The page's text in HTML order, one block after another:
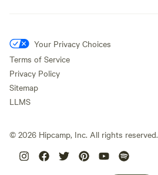
Your Privacy Choices
Terms of Service
Privacy Policy
Sitemap
LLMS
© 2026 Hipcamp, Inc. All rights reserved.